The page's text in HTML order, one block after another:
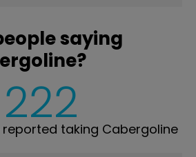
saying
222taking Cabergoline